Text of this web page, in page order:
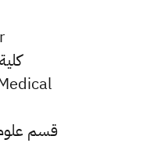
قسم علوم